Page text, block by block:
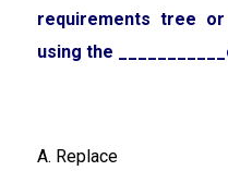
requirements tree
using the
A. Replace